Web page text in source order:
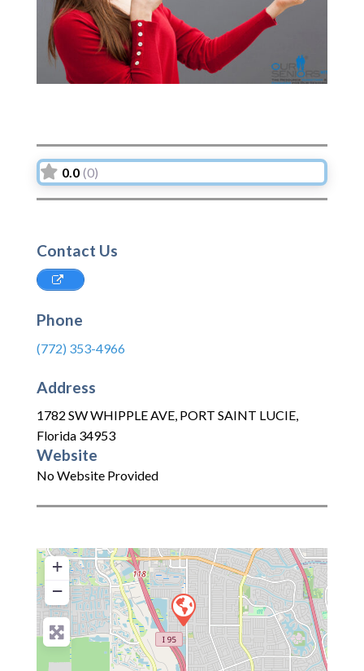
0.0 (0)
Contact Us
Phone
(772) 353-4966
Address
1782 SW WHIPPLE AVE, PORT SAINT LUCIE,
Florida 34953
Website
No Website Provided
+
−